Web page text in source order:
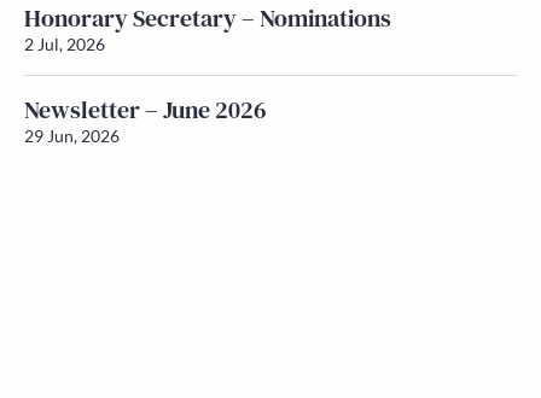
Honorary Secretary – Nominations
2 Jul, 2026
Newsletter – June 2026
29 Jun, 2026